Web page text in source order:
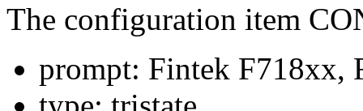
The configuration item
prompt: Fintek F718xx,